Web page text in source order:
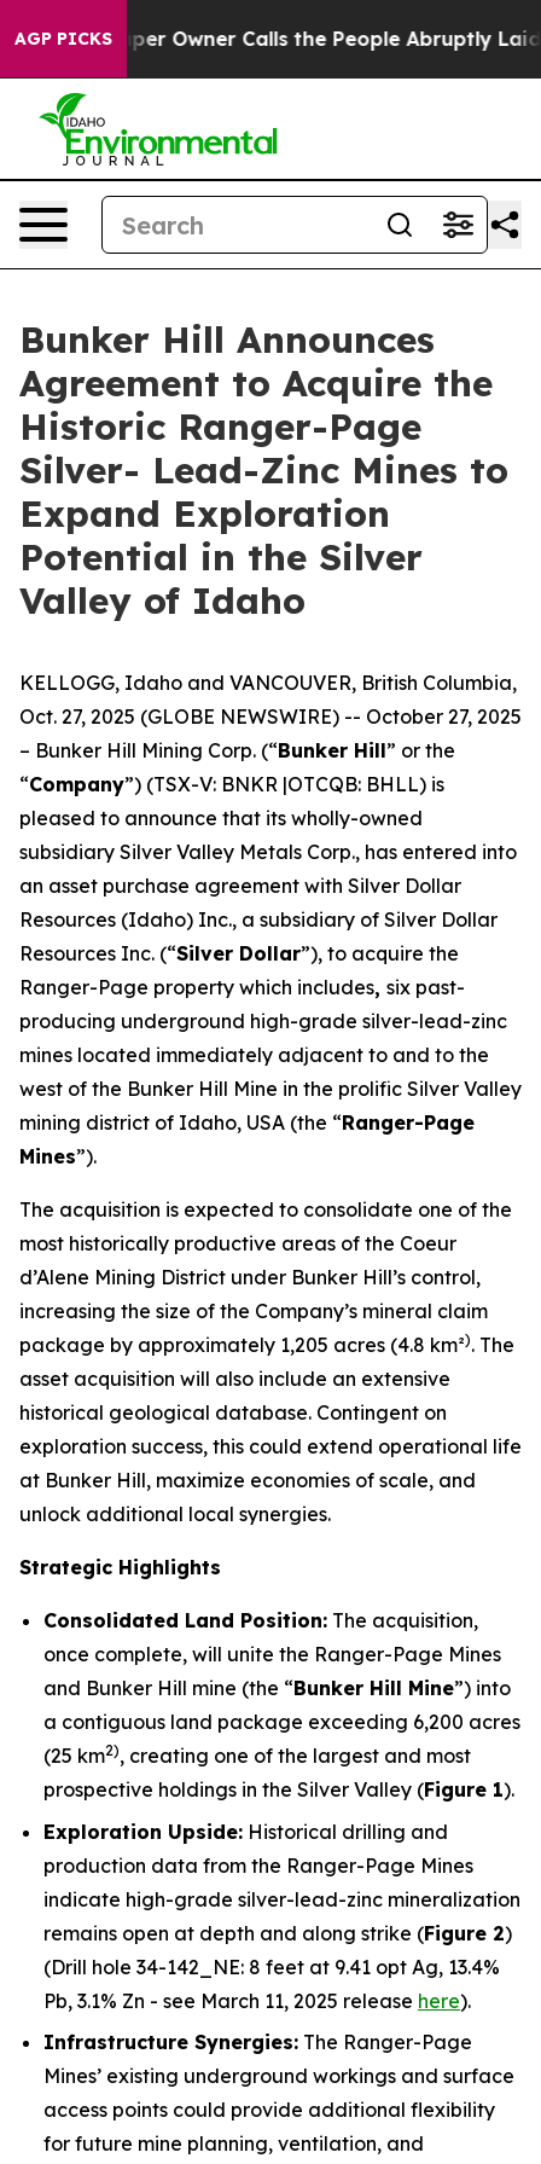
AGP PICKS
Owner Calls the People Abruptly Laid off “Simply a
Bunker Hill Announces
Agreement to Acquire the
Historic Ranger-Page
Silver- Lead-Zinc Mines to
Expand Exploration
Potential in the Silver
Valley of Idaho
KELLOGG, Idaho and VANCOUVER, British Columbia,
Oct. 27, 2025 (GLOBE NEWSWIRE) -- October 27, 2025
– Bunker Hill Mining Corp. (“Bunker Hill” or the
“Company”) (TSX-V: BNKR |OTCQB: BHLL) is
pleased to announce that its wholly-owned
subsidiary Silver Valley Metals Corp., has entered into
an asset purchase agreement with Silver Dollar
Resources (Idaho) Inc., a subsidiary of Silver Dollar
Resources Inc. (“Silver Dollar”), to acquire the
Ranger-Page property which includes, six past-
producing underground high-grade silver-lead-zinc
mines located immediately adjacent to and to the
west of the Bunker Hill Mine in the prolific Silver Valley
mining district of Idaho, USA (the “Ranger-Page
Mines”).
The acquisition is expected to consolidate one of the
most historically productive areas of the Coeur
d’Alene Mining District under Bunker Hill’s control,
increasing the size of the Company’s mineral claim
package by approximately 1,205 acres (4.8 km²). The
asset acquisition will also include an extensive
historical geological database. Contingent on
exploration success, this could extend operational life
at Bunker Hill, maximize economies of scale, and
unlock additional local synergies.
Strategic Highlights
Consolidated Land Position: The acquisition,
once complete, will unite the Ranger-Page Mines
and Bunker Hill mine (the “Bunker Hill Mine”) into
a contiguous land package exceeding 6,200 acres
(25 km2), creating one of the largest and most
prospective holdings in the Silver Valley (Figure 1).
Exploration Upside: Historical drilling and
production data from the Ranger-Page Mines
indicate high-grade silver-lead-zinc mineralization
remains open at depth and along strike (Figure 2)
(Drill hole 34-142_NE: 8 feet at 9.41 opt Ag, 13.4%
Pb, 3.1% Zn - see March 11, 2025 release here).
Infrastructure Synergies: The Ranger-Page
Mines’ existing underground workings and surface
access points could provide additional flexibility
for future mine planning, ventilation, and